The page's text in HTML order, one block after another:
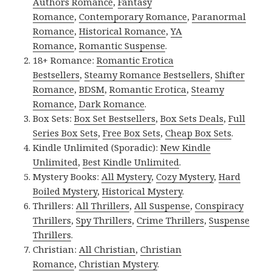
Romance,Contemporary Romance,Paranormal
Romance,Historical Romance,YA
Romance,Romantic Suspense.
18+ Romance:Romantic Erotica
Bestsellers,Steamy Romance Bestsellers,Shifter
Romance,BDSM,Romantic Erotica,Steamy
Romance,Dark Romance.
Box Sets:Box Set Bestsellers,Box Sets Deals,Full
Series Box Sets,Free Box Sets,Cheap Box Sets.
Kindle Unlimited (Sporadic):New Kindle
Unlimited,Best Kindle Unlimited.
Mystery Books: All Mystery,Cozy Mystery,Hard
Boiled Mystery,Historical Mystery.
Thrillers: All Thrillers, All Suspense,Conspiracy
Thrillers,Spy Thrillers,Crime Thrillers,Suspense
Thrillers.
Christian: All Christian,Christian
Romance,Christian Mystery.